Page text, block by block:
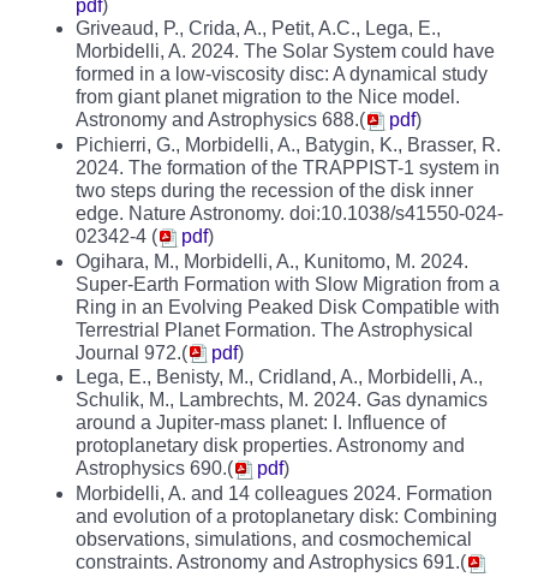
pdf)
Griveaud, P., Crida, A., Petit, A.C., Lega, E.,
Morbidelli, A. 2024. The Solar System could have
formed in a low-viscosity disc: A dynamical study
from giant planet migration to the Nice model.
Astronomy and Astrophysics 688.(
pdf)
Pichierri, G., Morbidelli, A., Batygin, K., Brasser, R.
2024. The formation of the TRAPPIST-1 system in
two steps during the recession of the disk inner
edge. Nature Astronomy. doi:10.1038/s41550-024-
02342-4 (
pdf)
Ogihara, M., Morbidelli, A., Kunitomo, M. 2024.
Super-Earth Formation with Slow Migration from a
Ring in an Evolving Peaked Disk Compatible with
Terrestrial Planet Formation. The Astrophysical
Journal 972.(
pdf)
Lega, E., Benisty, M., Cridland, A., Morbidelli, A.,
Schulik, M., Lambrechts, M. 2024. Gas dynamics
around a Jupiter-mass planet: I. Influence of
protoplanetary disk properties. Astronomy and
Astrophysics 690.(
pdf)
Morbidelli, A. and 14 colleagues 2024. Formation
and evolution of a protoplanetary disk: Combining
observations, simulations, and cosmochemical
constraints. Astronomy and Astrophysics 691.(